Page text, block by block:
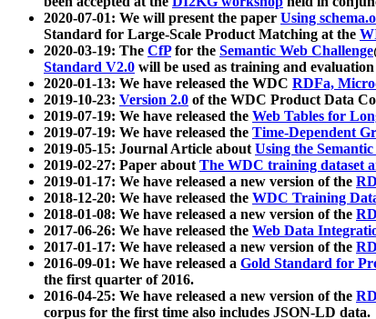
2020-07-01: We will present the paper Using
Standard for Large-Scale Product Matching at the
2020-03-19: The CfPfor the Semantic Web Challenge
Standard V2.0 will be used as training and
2020-01-13: We have released the WDC RDFa,
2019-10-23: Version 2.0 of the WDC Product Data
2019-07-19: We have released the Web Tables for
2019-07-19: We have released the Time-Dependent
2019-05-15: Journal Article aboutUsing the
2019-02-27: Paper aboutThe WDC training dataset
2019-01-17: We have released a new version of the
2018-12-20: We have released the WDC Training
2018-01-08: We have released a new version of the
2017-06-26: We have released the Web Data
2017-01-17: We have released a new version of the
2016-09-01: We have released a Gold Standard for
the first quarter of 2016.
2016-04-25: We have released a new version of the
corpus for the first time also includes JSON-LD data.